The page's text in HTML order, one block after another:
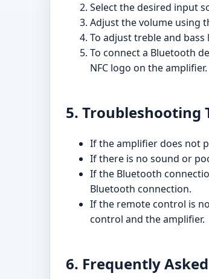
Select the desired input
Adjust the volume using
To adjust treble and
To connect a Bluetooth
NFC logo on the amplifier.
5. Troubleshooting
If the amplifier does not
If there is no sound or
If the Bluetooth
Bluetooth connection.
If the remote control is
control and the amplifier.
6. Frequently